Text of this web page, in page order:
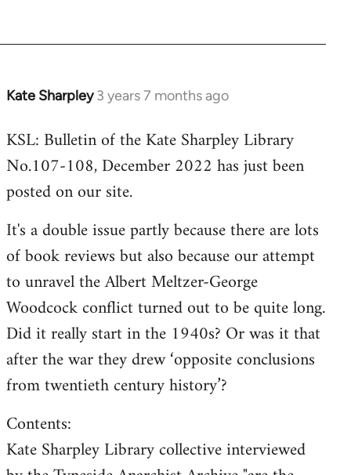
Kate Sharpley 3 years 7 months ago
KSL: Bulletin of the Kate Sharpley Library
No.107-108, December 2022 has just been
posted on our site.
It's a double issue partly because there are lots
of book reviews but also because our attempt
to unravel the Albert Meltzer-George
Woodcock conflict turned out to be quite long.
Did it really start in the 1940s? Or was it that
after the war they drew ‘opposite conclusions
from twentieth century history’?
Contents:
Kate Sharpley Library collective interviewed